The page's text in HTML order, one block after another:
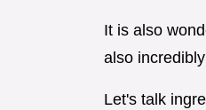
It is also
also
Let's talk